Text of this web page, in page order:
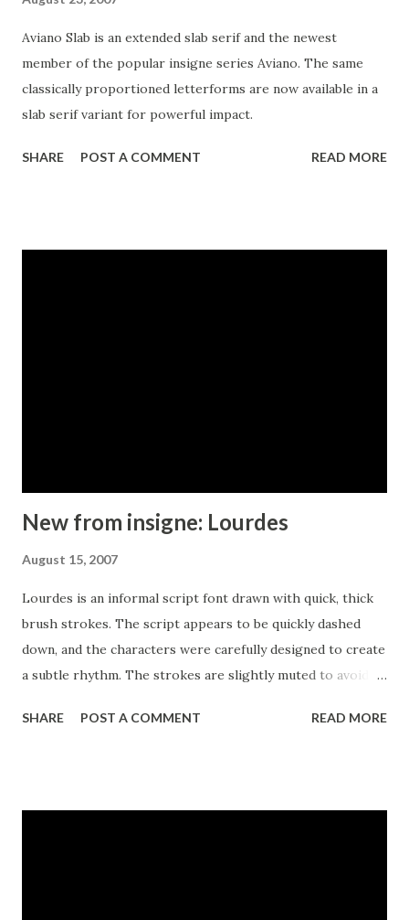
Aviano Slab is an extended slab serif and the newest
member of the popular insigne series Aviano. The same
classically proportioned letterforms are now available in a
slab serif variant for powerful impact.
SHARE POST A COMMENT READ MORE
New from insigne: Lourdes
August 15, 2007
Lourdes is an informal script font drawn with quick, thick
brush strokes. The script appears to be quickly dashed
down, and the characters were carefully designed to create
a subtle rhythm. The strokes are slightly muted to avoid an
active tempo that works well for headlines, logotypes and
SHARE POST A COMMENT READ MORE